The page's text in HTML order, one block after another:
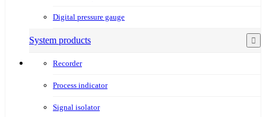
Digital pressure gauge
System products
Recorder
Process indicator
Signal isolator